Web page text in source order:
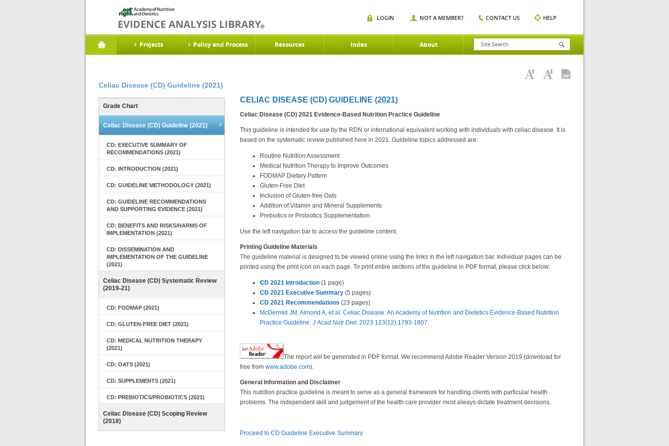
Projects Policy and Process Resources Index About
LOGIN NOT A MEMBER? CONTACT US HELP
Celiac Disease (CD) Guideline (2021)
Grade Chart
Celiac Disease (CD) Guideline (2021)
CD: EXECUTIVE SUMMARY OF
RECOMMENDATIONS (2021)
CD: INTRODUCTION (2021)
CD: GUIDELINE METHODOLOGY (2021)
CD: GUIDELINE RECOMMENDATIONS
AND SUPPORTING EVIDENCE (2021)
CD: BENEFITS AND RISKS/HARMS OF
IMPLEMENTATION (2021)
CD: DISSEMINATION AND
IMPLEMENTATION OF THE GUIDELINE
(2021)
Celiac Disease (CD) Systematic Review
(2019-21)
CD: FODMAP (2021)
CD: GLUTEN-FREE DIET (2021)
CD: MEDICAL NUTRITION THERAPY
(2021)
CD: OATS (2021)
CD: SUPPLEMENTS (2021)
CD: PREBIOTICS/PROBIOTICS (2021)
Celiac Disease (CD) Scoping Review
(2018)
CELIAC DISEASE (CD) GUIDELINE (2021)
Celiac Disease (CD) 2021 Evidence-Based Nutrition Practice Guideline
This guideline is intended for use by the RDN or international equivalent working with individuals with celiac disease. It is
based on the systematic review published here in 2021. Guideline topics addressed are:
Routine Nutrition Assessment
Medical Nutrition Therapy to Improve Outcomes
FODMAP Dietary Pattern
Gluten-Free DIet
Inclusion of Gluten-free Oats
Addition of Vitamin and Mineral Supplements
Prebiotics or Probiotics Supplementation
Use the left navigation bar to access the guideline content.
Printing Guideline Materials
The guideline material is designed to be viewed online using the links in the left navigation bar. Individual pages can be
printed using the print icon on each page. To print entire sections of the guideline in PDF format, please click below:
CD 2021 Introduction (1 page)
CD 2021 Executive Summary (5 pages)
CD 2021 Recommendations (23 pages)
McDermid JM, Almond A, et al. Celiac Disease: An Academy of Nutrition and Dietetics Evidence-Based Nutrition
Practice Guideline. J Acad Nutr Diet. 2023 123(12):1793-1807.
The report will be generated in PDF format. We recommend Adobe Reader Version 2019 (download for
free from www.adobe.com).
General Information and Disclaimer
This nutrition practice guideline is meant to serve as a general framework for handling clients with particular health
problems. The independent skill and judgement of the health care provider must always dictate treatment decisions.
Proceed to CD Guideline Executive Summary